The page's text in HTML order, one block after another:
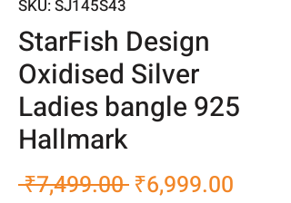
SKU: SJ145S43
StarFish Design
Oxidised Silver
Ladies bangle 925
Hallmark
₹7,499.00 Regular
₹6,999.00